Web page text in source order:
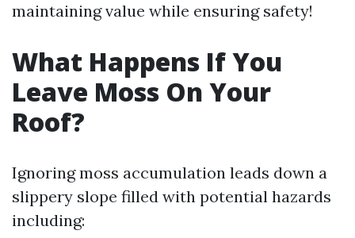
maintaining value while ensuring safety!
What Happens If You
Leave Moss On Your
Roof?
Ignoring moss accumulation leads down a
slippery slope filled with potential hazards
including: